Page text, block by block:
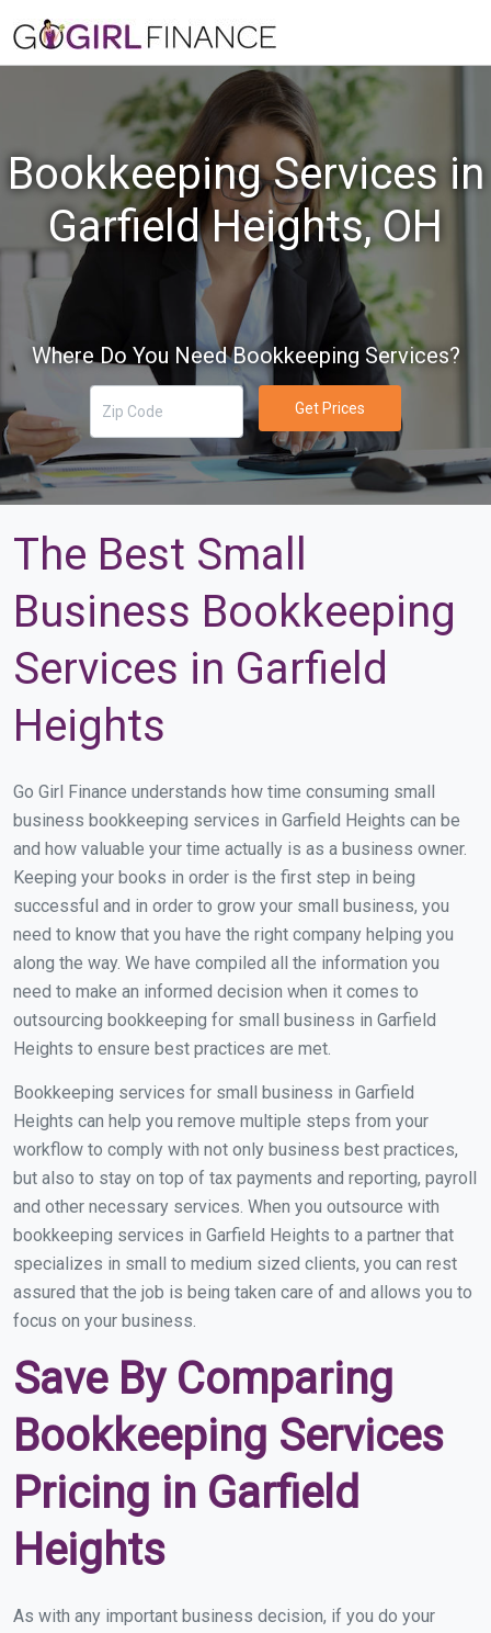
Bookkeeping Services in
Garfield Heights, OH
Where Do You Need Bookkeeping Services?
Get Prices
The Best Small
Business Bookkeeping
Services in Garfield
Heights
Go Girl Finance understands how time consuming small
business bookkeeping services in Garfield Heights can be
and how valuable your time actually is as a business owner.
Keeping your books in order is the first step in being
successful and in order to grow your small business, you
need to know that you have the right company helping you
along the way. We have compiled all the information you
need to make an informed decision when it comes to
outsourcing bookkeeping for small business in Garfield
Heights to ensure best practices are met.
Bookkeeping services for small business in Garfield
Heights can help you remove multiple steps from your
workflow to comply with not only business best practices,
but also to stay on top of tax payments and reporting, payroll
and other necessary services. When you outsource with
bookkeeping services in Garfield Heights to a partner that
specializes in small to medium sized clients, you can rest
assured that the job is being taken care of and allows you to
focus on your business.
Save By Comparing
Bookkeeping Services
Pricing in Garfield
Heights
As with any important business decision, if you do your